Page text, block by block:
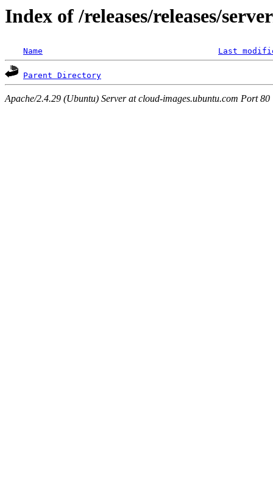
Index of /releases/releases/
Name Last
Parent Directory
Apache/2.4.29 (Ubuntu) Server at cloud-images.ubuntu.com Port 80